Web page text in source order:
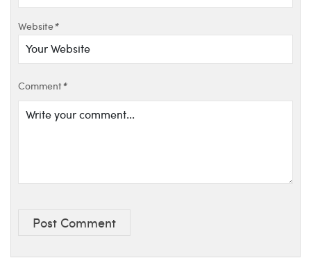
Website*
Comment*
Post Comment